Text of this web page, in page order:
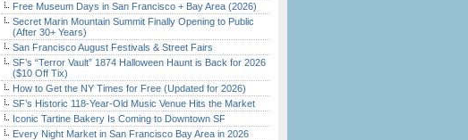
Free Museum Days in San Francisco + Bay Area (2026)
Secret Marin Mountain Summit Finally Opening to Public
(After 30+ Years)
San Francisco August Festivals & Street Fairs
SF’s “Terror Vault” 1874 Halloween Haunt is Back for 2026
($10 Off Tix)
How to Get the NY Times for Free (Updated for 2026)
SF’s Historic 118-Year-Old Music Venue Hits the Market
Iconic Tartine Bakery Is Coming to Downtown SF
Every Night Market in San Francisco Bay Area in 2026